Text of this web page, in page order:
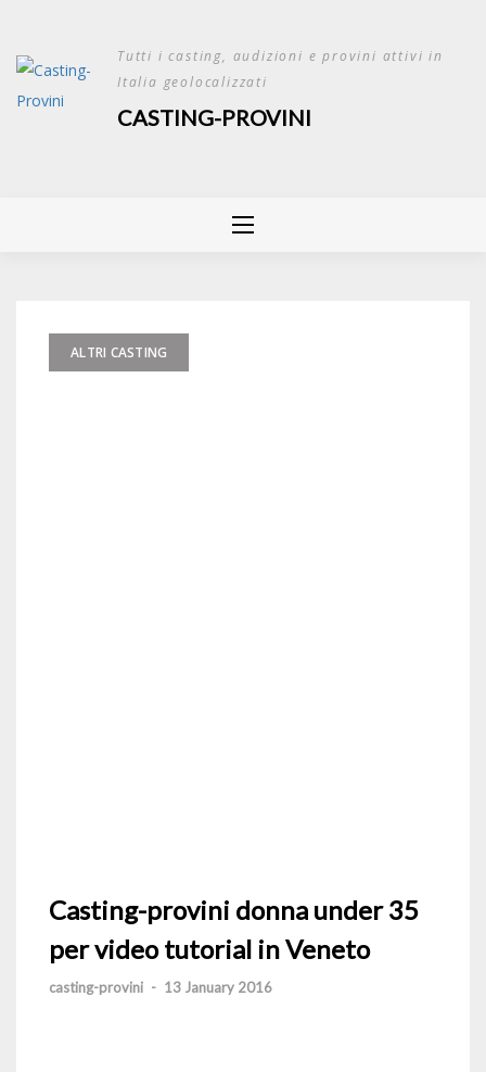
content
Tutti i casting, audizioni e provini attivi in
Italia geolocalizzati
CASTING-PROVINI
ALTRI CASTING
Casting-provini donna under 35
per video tutorial in Veneto
casting-provini - 13 January 2016